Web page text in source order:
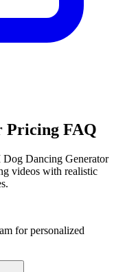
Pricing FAQ
Dog Dancing Generator
videos with realistic
for personalized